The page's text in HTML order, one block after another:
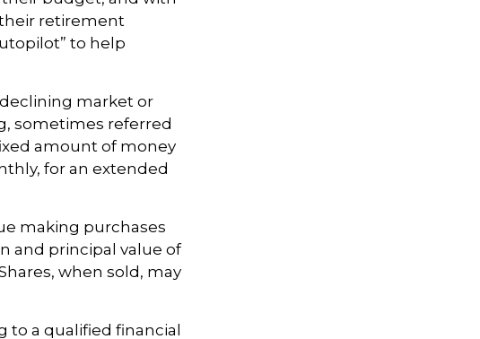
their retirement
to help
market or
sometimes referred
amount of money
for an extended
making purchases
and principal value of
when sold, may
to a qualified financial